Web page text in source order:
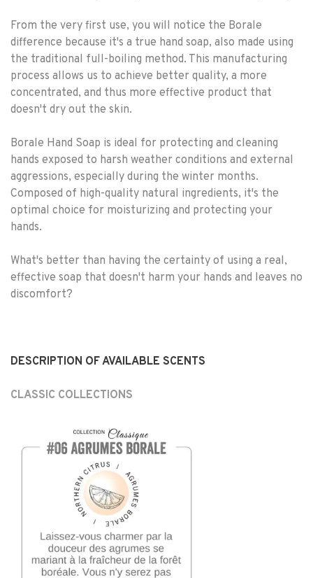
From the very first use, you will notice the Borale
difference because it's a true hand soap, also made using
the traditional full-boiling method. This manufacturing
process allows us to achieve better quality, a more
concentrated, and thus more effective product that
doesn't dry out the skin.
Borale Hand Soap is ideal for protecting and cleaning
hands exposed to harsh weather conditions and external
aggressions, especially during the winter months.
Composed of high-quality natural ingredients, it's the
optimal choice for moisturizing and protecting your
hands.
What's better than having the certainty of using a real,
effective soap that doesn't harm your hands and leaves no
discomfort?
DESCRIPTION OF AVAILABLE SCENTS
CLASSIC COLLECTIONS